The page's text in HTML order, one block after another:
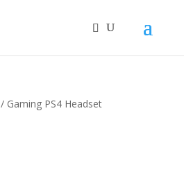
/ Gaming PS4 Headset